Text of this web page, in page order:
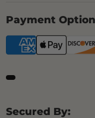
Payment
Secured By: